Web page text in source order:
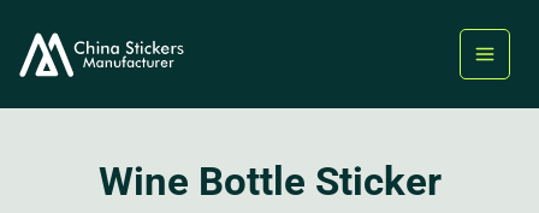
content
Wine Bottle Sticker